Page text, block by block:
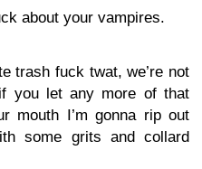
about your vampires.
trash fuck twat, we’re not
you let any more of that
mouth I’m gonna rip out
some grits and collard